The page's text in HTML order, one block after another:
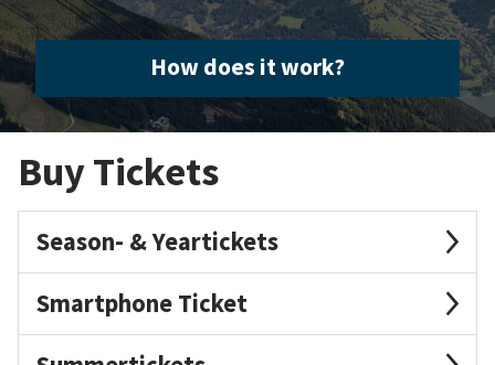
How does it work?
Buy Tickets
Season- & Yeartickets
Smartphone Ticket